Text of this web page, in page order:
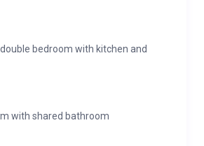
bedroom with kitchen and
with shared bathroom